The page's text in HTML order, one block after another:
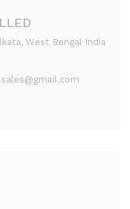
West Bengal India